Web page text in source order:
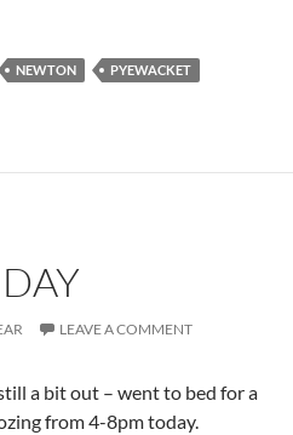
NEWTON
PYEWACKET
LEAVE A COMMENT
a bit out – went to bed for a
from 4-8pm today.